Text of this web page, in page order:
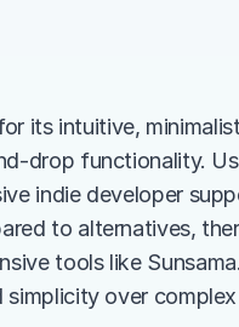
its intuitive,
drop functionality.
indie developer
to alternatives,
tools like
simplicity over